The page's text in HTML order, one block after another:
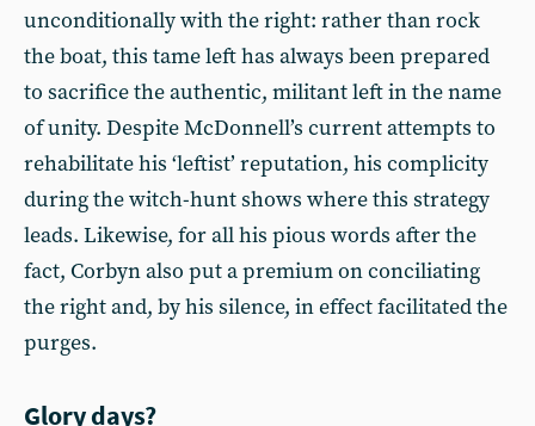
unconditionally with the right: rather than rock
the boat, this tame left has always been prepared
to sacrifice the authentic, militant left in the name
of unity. Despite McDonnell’s current attempts to
rehabilitate his ‘leftist’ reputation, his complicity
during the witch-hunt shows where this strategy
leads. Likewise, for all his pious words after the
fact, Corbyn also put a premium on conciliating
the right and, by his silence, in effect facilitated the
purges.
Glory days?